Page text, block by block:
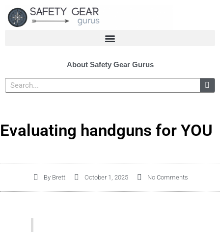
content
About Safety Gear Gurus
Search
Evaluating handguns for YOU
By Brett October 1, 2025 No Comments